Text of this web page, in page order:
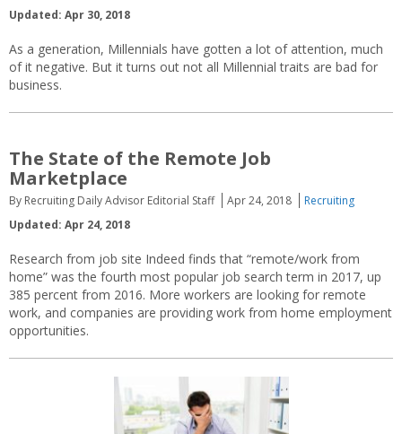
Updated: Apr 30, 2018
As a generation, Millennials have gotten a lot of attention, much
of it negative. But it turns out not all Millennial traits are bad for
business.
The State of the Remote Job
Marketplace
By Recruiting Daily Advisor Editorial Staff Apr 24, 2018
Recruiting
Updated: Apr 24, 2018
Research from job site Indeed finds that “remote/work from
home” was the fourth most popular job search term in 2017, up
385 percent from 2016. More workers are looking for remote
work, and companies are providing work from home employment
opportunities.